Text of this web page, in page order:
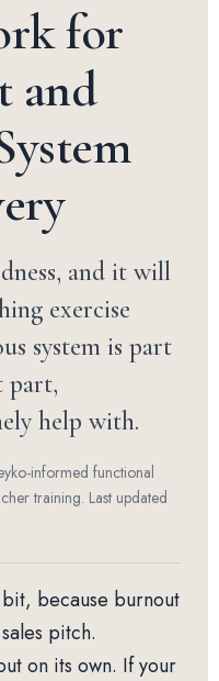
for
and
and it will
exercise
system is part
part,
help with.
informed functional
training. Last updated
because burnout
pitch.
on its own. If your